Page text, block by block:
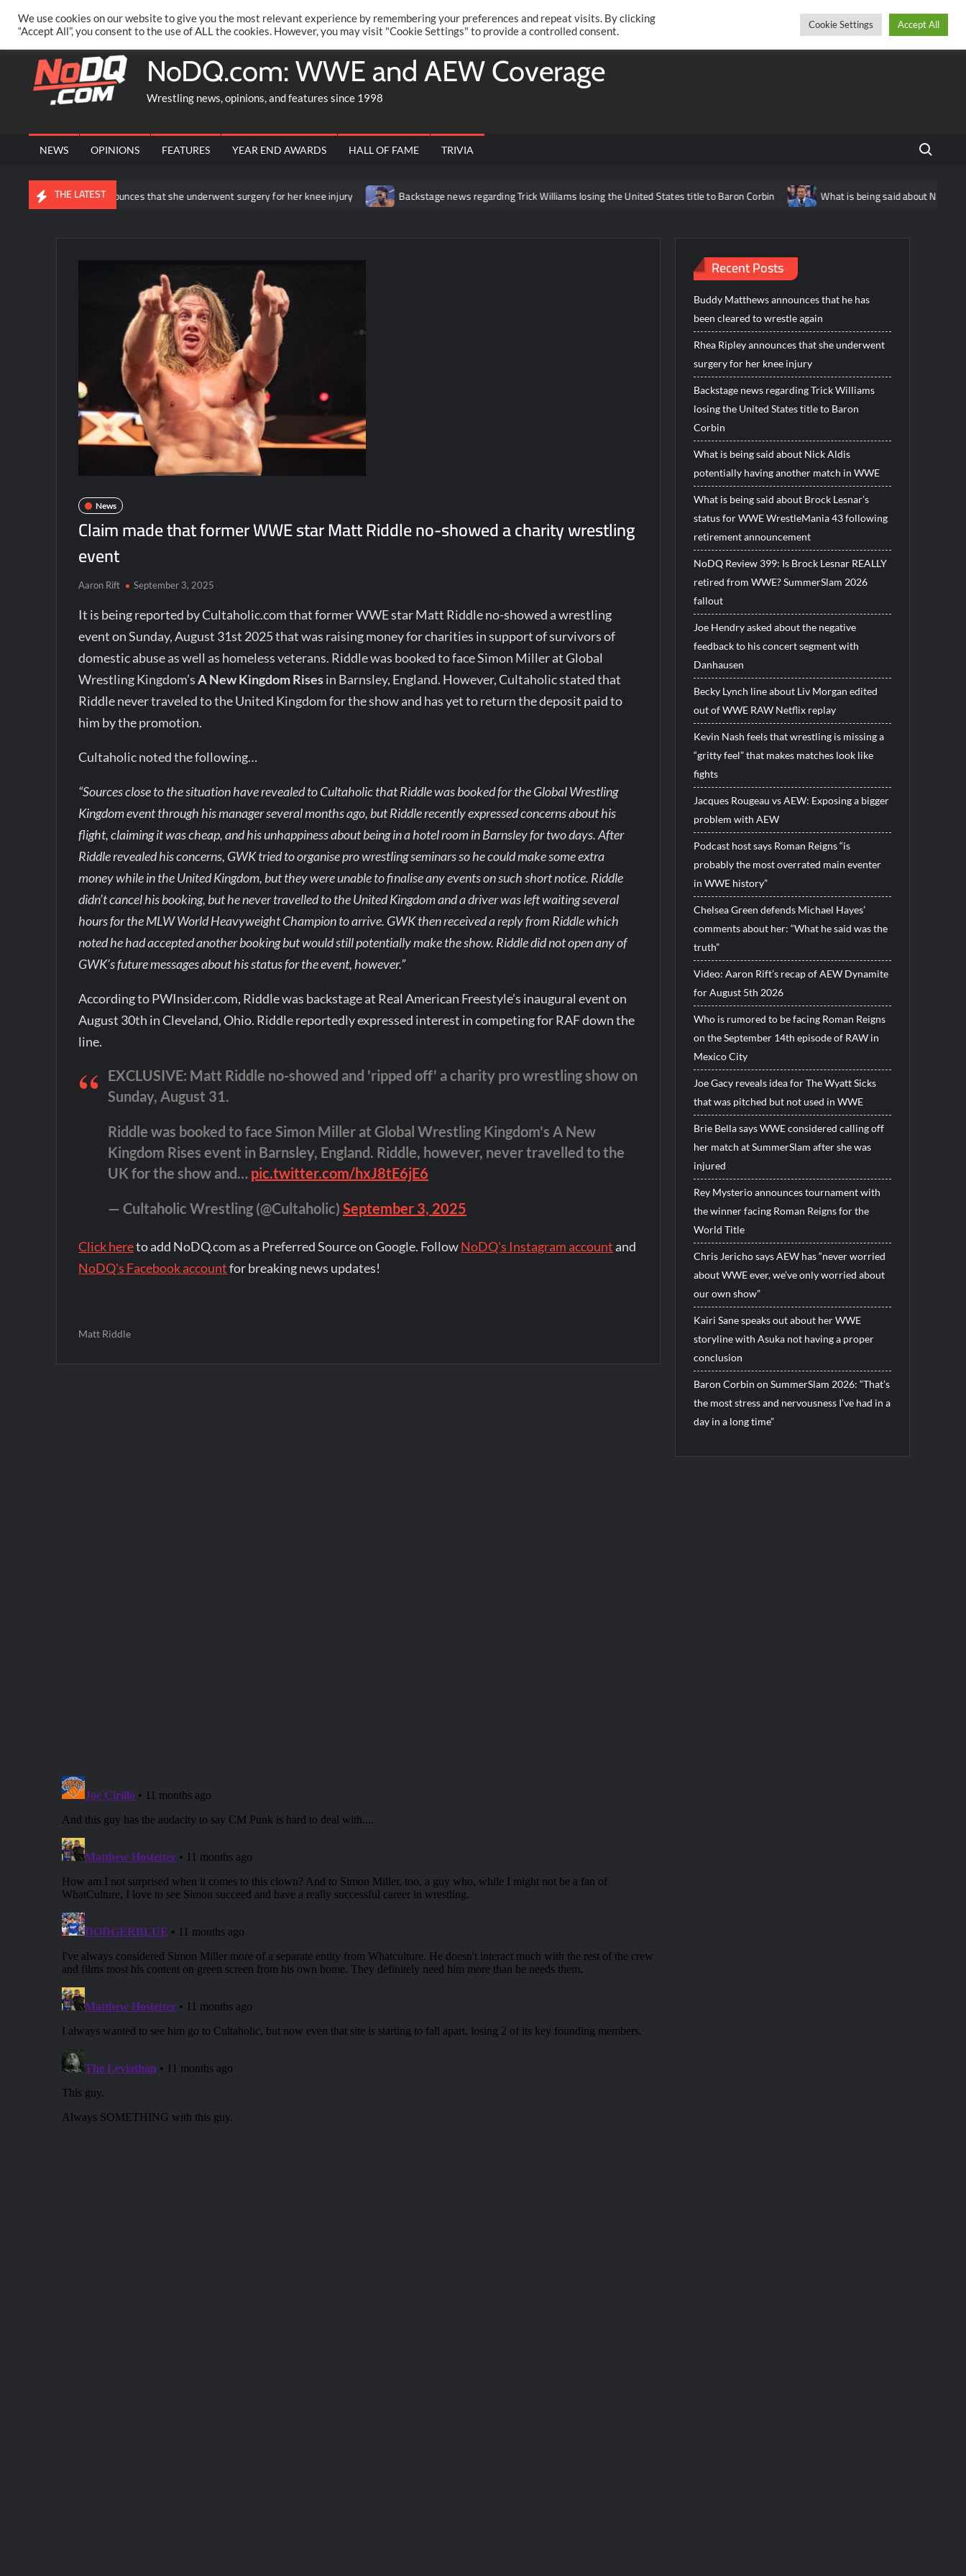
content
PRIVACY POLICY MERCHANDISE FACEBOOK GROUP @AARONRIFT TwitterFacebook
NoDQ.com: WWE and AEW Coverage
Wrestling news, opinions, and features since 1998
NEWS OPINIONS FEATURES YEAR END AWARDS HALL OF FAME TRIVIA Search
THE LATEST
Ripley announces that she underwent surgery for her knee injury Backstage news regarding Trick Williams losing the United States title to Baron Corbin What is being said about Nick Aldis
News
Claim made that former WWE star Matt Riddle no-showed a charity wrestling
event
Aaron Rift September 3, 2025
It is being reported by Cultaholic.com that former WWE star Matt Riddle no-showed a wrestling
event on Sunday, August 31st 2025 that was raising money for charities in support of survivors of
domestic abuse as well as homeless veterans. Riddle was booked to face Simon Miller at Global
Wrestling Kingdom’sA New Kingdom Risesin Barnsley, England. However, Cultaholic stated that
Riddle never traveled to the United Kingdom for the show and has yet to return the deposit paid to
him by the promotion.
Cultaholic noted the following…
“Sources close to the situation have revealed to Cultaholic that Riddle was booked for the Global Wrestling
Kingdom event through his manager several months ago, but Riddle recently expressed concerns about his
flight, claiming it was cheap, and his unhappiness about being in a hotel room in Barnsley for two days. After
Riddle revealed his concerns, GWK tried to organise pro wrestling seminars so he could make some extra
money while in the United Kingdom, but they were unable to finalise any events on such short notice. Riddle
didn’t cancel his booking, but he never travelled to the United Kingdom and a driver was left waiting several
hours for the MLW World Heavyweight Champion to arrive. GWK then received a reply from Riddle which
noted he had accepted another booking but would still potentially make the show. Riddle did not open any of
GWK’s future messages about his status for the event, however.”
According to PWInsider.com, Riddle was backstage at Real American Freestyle’s inaugural event on
August 30th in Cleveland, Ohio. Riddle reportedly expressed interest in competing for RAF down the
line.
EXCLUSIVE: Matt Riddle no-showed and 'ripped off' a charity pro wrestling show on
Sunday, August 31.
Riddle was booked to face Simon Miller at Global Wrestling Kingdom's A New
Kingdom Rises event in Barnsley, England. Riddle, however, never travelled to the
UK for the show and… pic.twitter.com/hxJ8tE6jE6
— Cultaholic Wrestling (@Cultaholic)September 3, 2025
Click hereto add NoDQ.com as a Preferred Source on Google. FollowNoDQ's Instagram account and
NoDQ's Facebook accountfor breaking news updates!
Matt Riddle
Recent Posts
Buddy Matthews announces that he has
been cleared to wrestle again
Rhea Ripley announces that she underwent
surgery for her knee injury
Backstage news regarding Trick Williams
losing the United States title to Baron
Corbin
What is being said about Nick Aldis
potentially having another match in WWE
What is being said about Brock Lesnar’s
status for WWE WrestleMania 43 following
retirement announcement
NoDQ Review 399: Is Brock Lesnar REALLY
retired from WWE? SummerSlam 2026
fallout
Joe Hendry asked about the negative
feedback to his concert segment with
Danhausen
Becky Lynch line about Liv Morgan edited
out of WWE RAW Netflix replay
Kevin Nash feels that wrestling is missing a
“gritty feel” that makes matches look like
fights
Jacques Rougeau vs AEW: Exposing a bigger
problem with AEW
Podcast host says Roman Reigns “is
probably the most overrated main eventer
in WWE history”
Chelsea Green defends Michael Hayes’
comments about her: “What he said was the
truth”
Video: Aaron Rift’s recap of AEW Dynamite
for August 5th 2026
Who is rumored to be facing Roman Reigns
on the September 14th episode of RAW in
Mexico City
Joe Gacy reveals idea for The Wyatt Sicks
that was pitched but not used in WWE
Brie Bella says WWE considered calling off
her match at SummerSlam after she was
injured
Rey Mysterio announces tournament with
the winner facing Roman Reigns for the
World Title
Chris Jericho says AEW has “never worried
about WWE ever, we’ve only worried about
our own show”
Kairi Sane speaks out about her WWE
storyline with Asuka not having a proper
conclusion
Baron Corbin on SummerSlam 2026: “That’s
the most stress and nervousness I’ve had in a
day in a long time”
We use cookies on our website to give you the most relevant experience by remembering your preferences and repeat visits. By clicking
“Accept All”, you consent to the use of ALL the cookies. However, you may visit "Cookie Settings" to provide a controlled consent.
Cookie Settings Accept All